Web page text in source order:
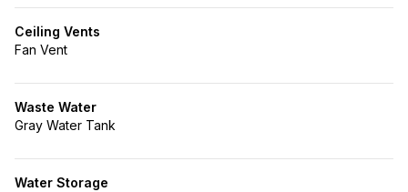
Ceiling Vents
Fan Vent
Waste Water
Gray Water Tank
Water Storage